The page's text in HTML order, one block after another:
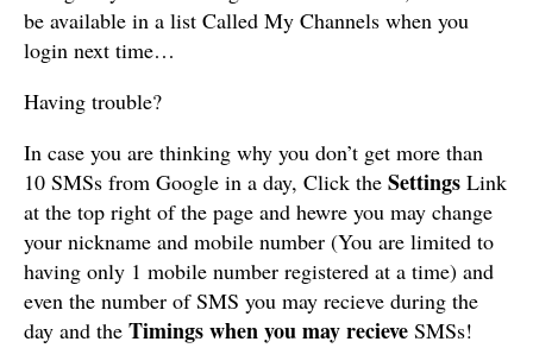
be available in a list Called My Channels when you
login next time…
Having trouble?
In case you are thinking why you don’t get more than
10 SMSs from Google in a day, Click the Settings Link
at the top right of the page and hewre you may change
your nickname and mobile number (You are limited to
having only 1 mobile number registered at a time) and
even the number of SMS you may recieve during the
day and the Timings when you may recieve SMSs!